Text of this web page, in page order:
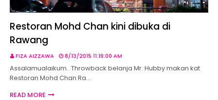
Restoran Mohd Chan kini dibuka di
Rawang
FIZA AIZZAWA 8/13/2015 11:19:00 AM
Assalamualaikum.. Throwback belanja Mr. Hubby makan kat
Restoran Mohd Chan Ra…
READ MORE